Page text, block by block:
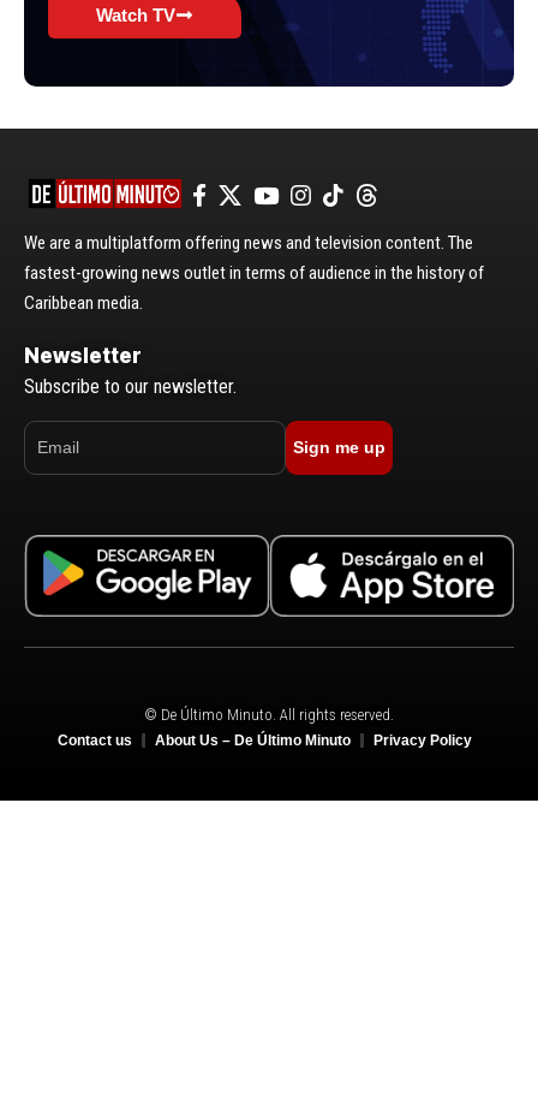
Watch TV
We are a multiplatform offering news and television content. The
fastest-growing news outlet in terms of audience in the history of
Caribbean media.
Newsletter
Subscribe to our newsletter.
Sign me up
© De Último Minuto. All rights reserved.
Contact us About Us – De Último Minuto Privacy Policy